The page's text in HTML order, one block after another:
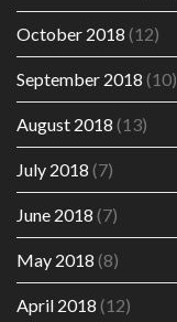
October 2018 (12)
September 2018 (10)
August 2018 (13)
July 2018 (7)
June 2018 (7)
May 2018 (8)
April 2018 (12)